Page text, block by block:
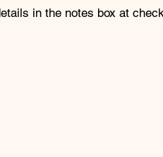
in the notes box at